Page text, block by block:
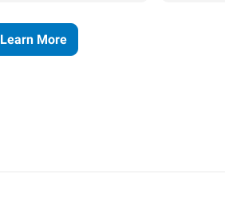
Learn More